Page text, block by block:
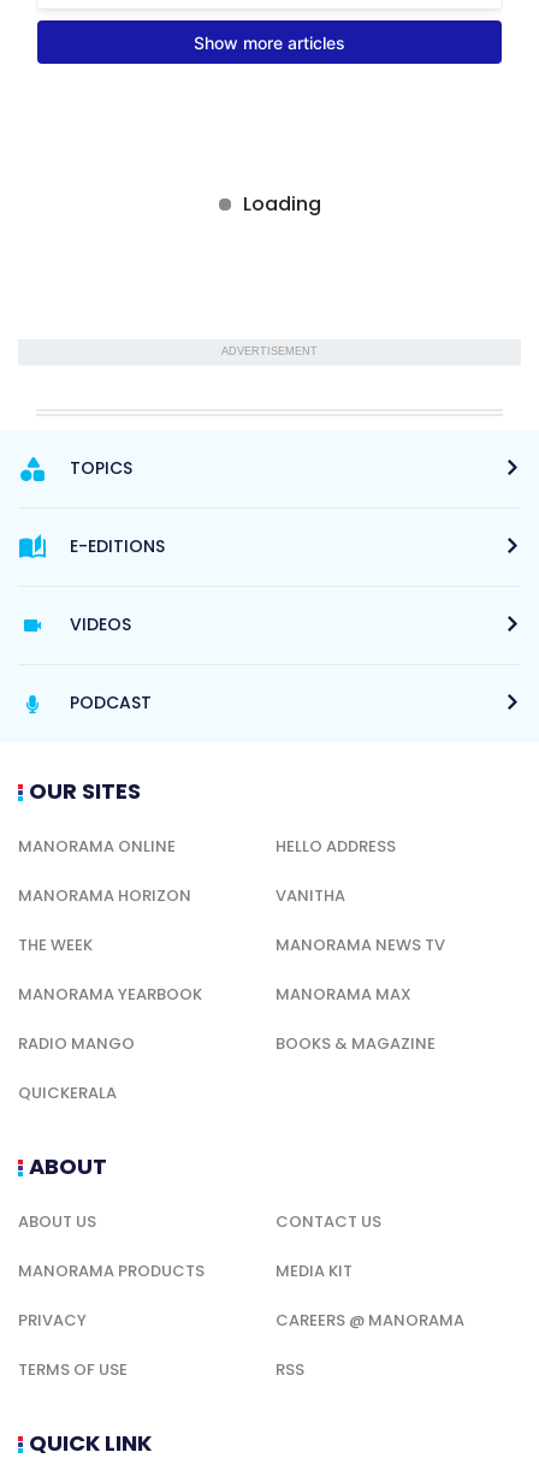
ADVERTISEMENT
TOPICS
E-EDITIONS
VIDEOS
PODCAST
OUR SITES
MANORAMA ONLINE HELLO ADDRESS
MANORAMA HORIZON VANITHA
THE WEEK MANORAMA NEWS TV
MANORAMA YEARBOOK MANORAMA MAX
RADIO MANGO BOOKS & MAGAZINE
QUICKERALA
ABOUT
ABOUT US CONTACT US
MANORAMA PRODUCTS MEDIA KIT
PRIVACY CAREERS @ MANORAMA
TERMS OF USE RSS
QUICK LINK